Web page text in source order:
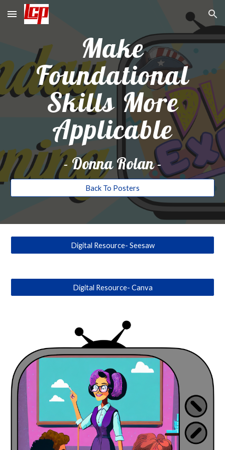
Skip to main content Skip to navigation
Make
Foundational
Skills More
Applicable
-Donna Rolan-
Back To Posters
Digital Resource- Seesaw
Digital Resource- Canva